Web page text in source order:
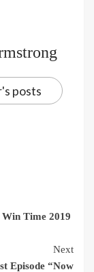
posts
Time 2019
Next
Episode “Now